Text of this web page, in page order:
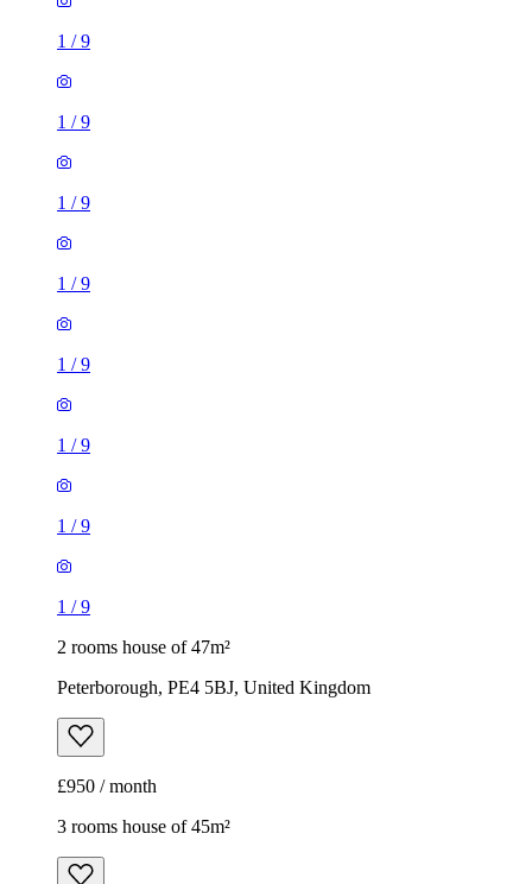
1 /9
1 /9
1 /9
1 /9
1 /9
1 /9
1 /9
1 /9
2 rooms house of 47m²
Peterborough, PE4 5BJ, United Kingdom
£950 / month
3 rooms house of 45m²